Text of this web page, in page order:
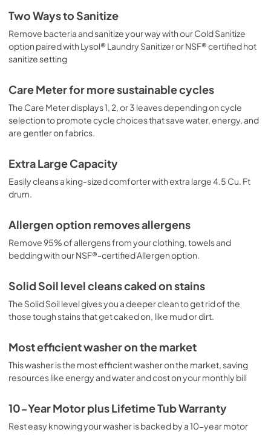
Feuille de spécifications du produit
View | Download
PDF,414.45 KB
View|Download
PDF,7.52 MB
Guide d'utilisation complet
PDF, 7.53 MB
PDF,7.48 MB
Guide de démarrage rapide
PDF,631.93 KB
Two Ways to Sanitize
Remove bacteria and sanitize your way with our Cold Sanitize
option paired with Lysol® Laundry Sanitizer or NSF® certified hot
sanitize setting
Care Meter for more sustainable cycles
The Care Meter displays 1, 2, or 3 leaves depending on cycle
selection to promote cycle choices that save water, energy, and
are gentler on fabrics.
Extra Large Capacity
Easily cleans a king-sized comforter with extra large 4.5 Cu. Ft
drum.
Allergen option removes allergens
Remove 95% of allergens from your clothing, towels and
bedding with our NSF®-certified Allergen option.
Solid Soil level cleans caked on stains
The Solid Soil level gives you a deeper clean to get rid of the
those tough stains that get caked on, like mud or dirt.
Most efficient washer on the market
This washer is the most efficient washer on the market, saving
resources like energy and water and cost on your monthly bill
10-Year Motor plus Lifetime Tub Warranty
Rest easy knowing your washer is backed by a 10-year motor